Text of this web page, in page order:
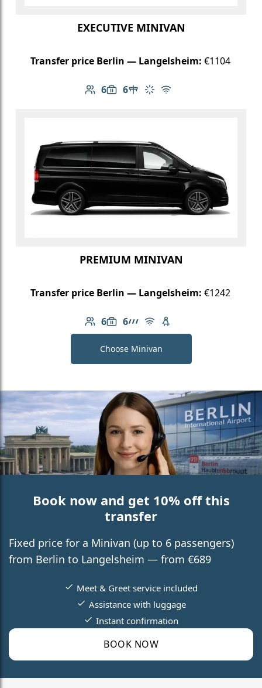
EXECUTIVE MINIVAN
Transfer price Berlin — Langelsheim: €1104
6
Number of passengers: 6
6
Luggage capacity: 6
Table in cabin
Climate control
Free Wi-Fi
PREMIUM MINIVAN
Transfer price Berlin — Langelsheim: €1242
6
Number of passengers: 6
6
Luggage capacity: 6
AMG Line
Free Wi-Fi
Child seat available
Choose Minivan
Book now and get 10% off this
transfer
Fixed price for a Minivan (up to 6 passengers)
from Berlin to Langelsheim — from €689
BOOK NOW
Meet & Greet service included
Assistance with luggage
Instant confirmation